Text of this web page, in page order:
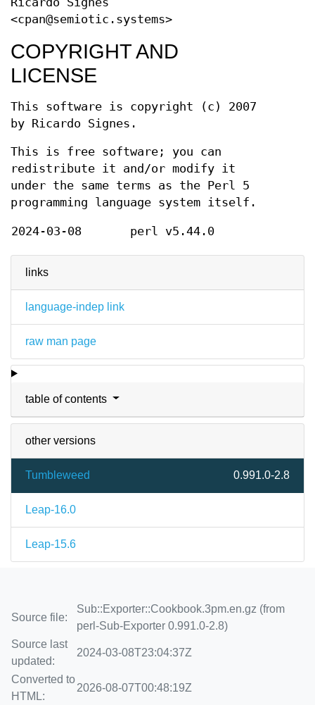
links
language-indep link
raw man page
table of contents
other versions
Tumbleweed 0.991.0-2.8
Leap-16.0
Leap-15.6
<cpan@semiotic.systems>
COPYRIGHT AND
LICENSE
This software is copyright (c) 2007
by Ricardo Signes.
This is free software; you can
redistribute it and/or modify it
under the same terms as the Perl 5
programming language system itself.
2024-03-08 perl v5.44.0
Source file:
Sub::Exporter::Cookbook.3pm.en.gz (from
perl-Sub-Exporter 0.991.0-2.8)
Source last
updated:
2024-03-08T23:04:37Z
Converted to
HTML:
2026-08-07T00:48:19Z